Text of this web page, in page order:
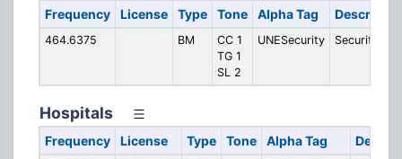
Frequency License Type Tone Alpha Tag
464.6375 BM
CC 1
TG 1
SL 2
UNESecurity Security
Hospitals
Frequency License Type Tone Alpha Tag